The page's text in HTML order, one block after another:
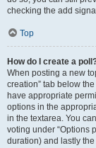
checking the add
Top
How do I create a
When posting a new
creation” tab below
have appropriate
options in the
in the textarea. You
voting under “Options
duration) and lastly